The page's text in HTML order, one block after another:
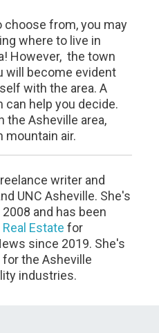
from, you may
where to live in
However, the town
will become evident
with the area. A
can help you decide.
the Asheville area,
mountain air.
writer and
UNC Asheville. She's
and has been
Estatefor
since 2019. She's
the Asheville
industries.